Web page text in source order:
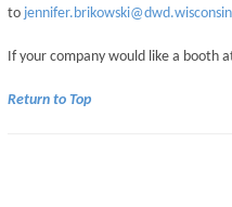
to
If your company would like a booth
Return to Top